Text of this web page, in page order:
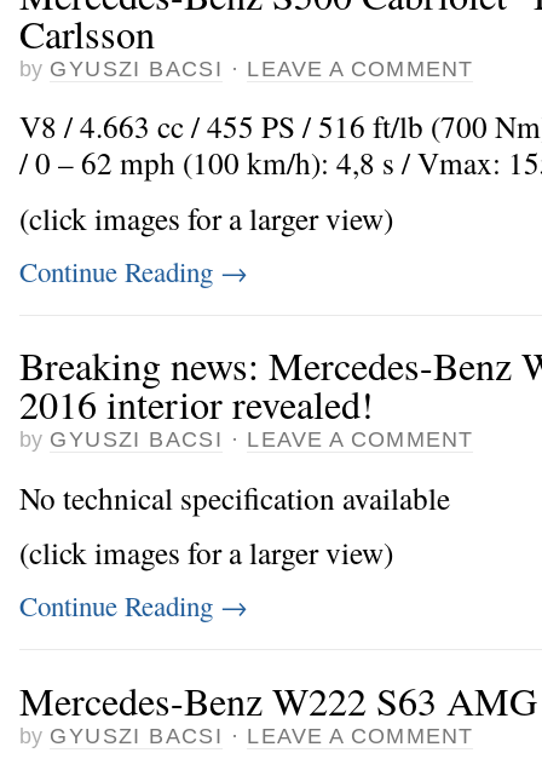
Carlsson
by GYUSZI BACSI · LEAVE A COMMENT
V8 / 4.663 cc / 455 PS / 516 ft/lb (700
/ 0 – 62 mph (100 km/h): 4,8 s / Vmax:
(click images for a larger view)
Continue Reading →
Breaking news: Mercedes-Benz
2016 interior revealed!
by GYUSZI BACSI · LEAVE A COMMENT
No technical specification available
(click images for a larger view)
Continue Reading →
Mercedes-Benz W222 S63
by GYUSZI BACSI · LEAVE A COMMENT